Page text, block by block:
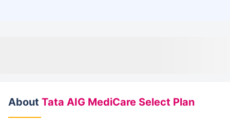
About Tata AIG MediCare Select Plan